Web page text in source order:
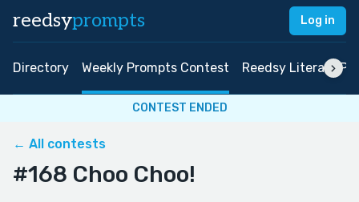
reedsyprompts Log in
Directory Weekly Prompts Contest Reedsy Literary
CONTEST ENDED
← All contests
#168 Choo Choo!